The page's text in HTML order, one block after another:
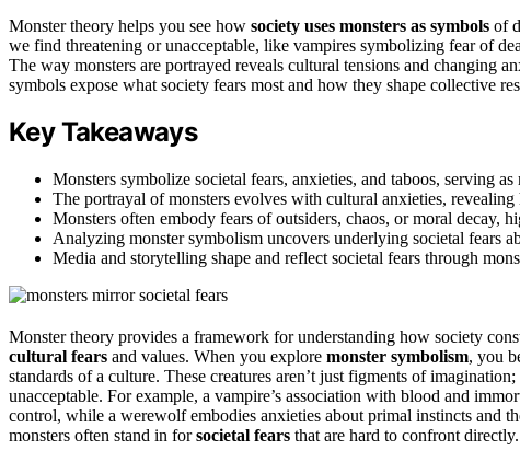
Monster theory helps you see how society uses monsters as symbols of
we find threatening or unacceptable, like vampires symbolizing fear of
The way monsters are portrayed reveals cultural tensions and changing
symbols expose what society fears most and how they shape collective
Key Takeaways
Monsters symbolize societal fears, anxieties, and taboos, serving
The portrayal of monsters evolves with cultural anxieties, revealing
Monsters often embody fears of outsiders, chaos, or moral decay,
Analyzing monster symbolism uncovers underlying societal fears
Media and storytelling shape and reflect societal fears through
Monster theory provides a framework for understanding how society
cultural fears and values. When you explore monster symbolism, you
standards of a culture. These creatures aren’t just figments of imagination;
unacceptable. For example, a vampire’s association with blood and
control, while a werewolf embodies anxieties about primal instincts and
monsters often stand in forsocietal fears that are hard to confront directly.